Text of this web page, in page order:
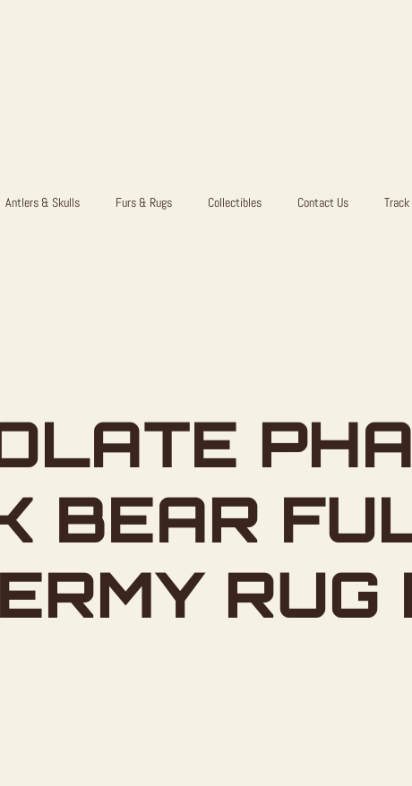
Antlers & Skulls Furs & Rugs Collectibles Contact Us Track
BEAR
RUG